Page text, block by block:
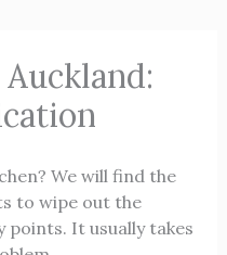
We will find the
to wipe out the
points. It usually takes